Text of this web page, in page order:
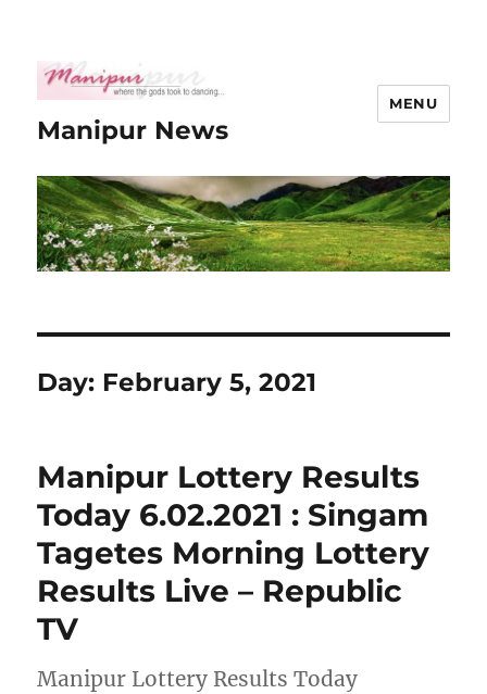
Manipur News
MENU
Day: February 5, 2021
Manipur Lottery Results
Today 6.02.2021 : Singam
Tagetes Morning Lottery
Results Live – Republic
TV
Manipur Lottery Results Today